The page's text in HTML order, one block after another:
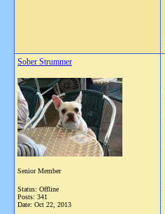
Sober Strummer
Senior Member
Status: Offline
Posts: 341
Date: Oct 22, 2013